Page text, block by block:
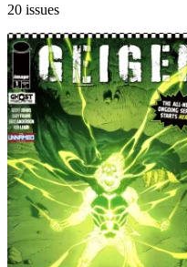
20 issues